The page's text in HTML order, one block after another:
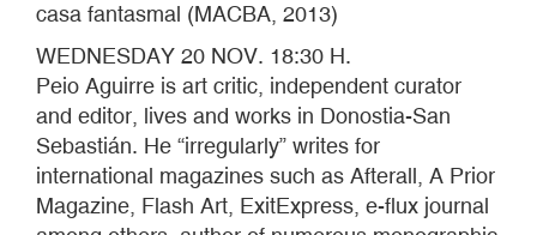
casa fantasmal (MACBA, 2013)
WEDNESDAY 20 NOV. 18:30 H.
Peio Aguirre is art critic, independent curator
and editor, lives and works in Donostia-San
Sebastián. He “irregularly” writes for
international magazines such as Afterall, A Prior
Magazine, Flash Art, ExitExpress, e-flux journal